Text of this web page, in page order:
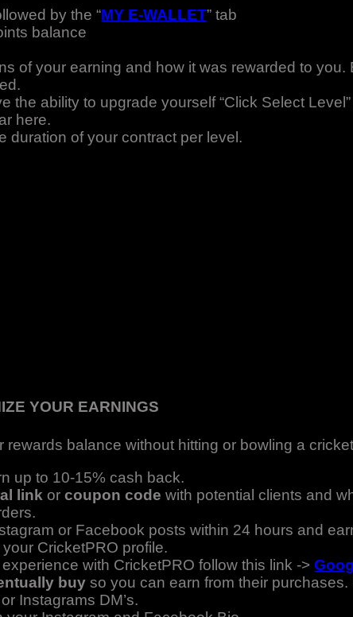
by the “MY E-WALLET” tab
balance
of your earning and how it was rewarded to you.
the ability to upgrade yourself “Click Select
here.
duration of your contract per level.
YOUR EARNINGS
balance without hitting or bowling a
up to 10-15% cash back.
link or coupon code with potential clients and
or Facebook posts within 24 hours and
CricketPRO profile.
with CricketPRO follow this link ->
buy so you can earn from their purchases.
Instagrams DM’s.